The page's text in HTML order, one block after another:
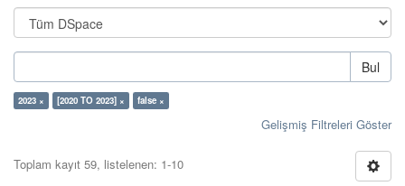
Bul
2023 × [2020 TO 2023] × false ×
Gelişmiş Filtreleri Göster
Toplam kayıt 59, listelenen: 1-10